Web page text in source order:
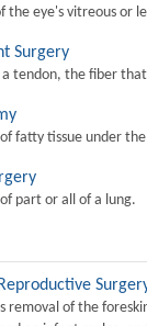
the eye's vitreous or
Surgery
a tendon, the fiber
fatty tissue under the
part or all of a lung.
removal of the